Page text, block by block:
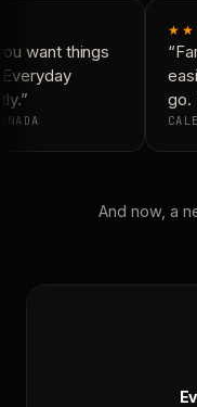
want things
go.
And now, a